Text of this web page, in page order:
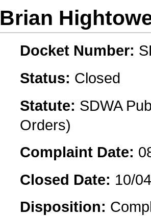
Brian
Docket Number:
Status: Closed
Statute: SDWA
Orders)
Complaint Date:
Closed Date: 10/
Disposition: